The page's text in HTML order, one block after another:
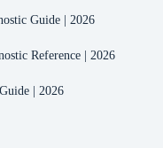
Guide | 2026
Reference | 2026
| 2026